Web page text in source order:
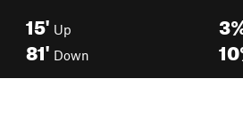
15' Up
81' Down